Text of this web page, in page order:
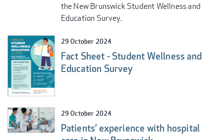
the New Brunswick Student Wellness and
Education Survey.
29 October 2024
Fact Sheet - Student Wellness and
Education Survey
29 October 2024
Patients’ experience with hospital